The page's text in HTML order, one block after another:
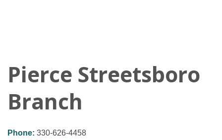
Pierce Streetsboro
Branch
Phone: 330-626-4458